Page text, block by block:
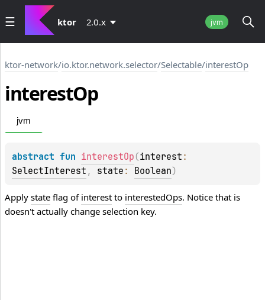
ktor 2.0.x jvm
ktor-network/io.ktor.network.selector/Selectable/interestOp
interestOp
jvm
abstract fun interestOp (interest
SelectInterest , state : Boolean)
Apply state flag of interest to interestedOps. Notice that is
doesn't actually change selection key.